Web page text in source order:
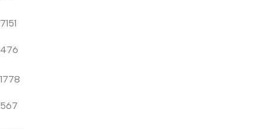
7151
476
1778
567